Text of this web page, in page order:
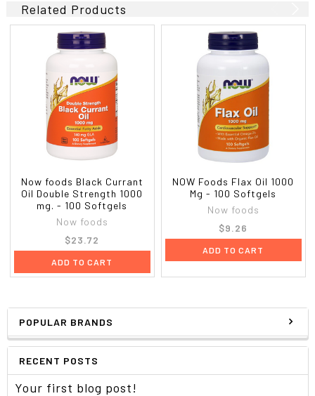
POPULAR BRANDS
RECENT POSTS
Your first blog post!
Related Products
Now foods Black Currant
Oil Double Strength 1000
mg. - 100 Softgels
Now foods
$23.72
ADD TO CART
NOW Foods Flax Oil 1000
Mg - 100 Softgels
Now foods
$9.26
ADD TO CART